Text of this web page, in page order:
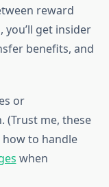
reward
get insider
benefits, and
or
(Trust me, these
how to handle
when